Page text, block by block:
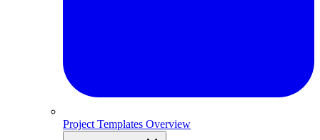
Project Templates Overview